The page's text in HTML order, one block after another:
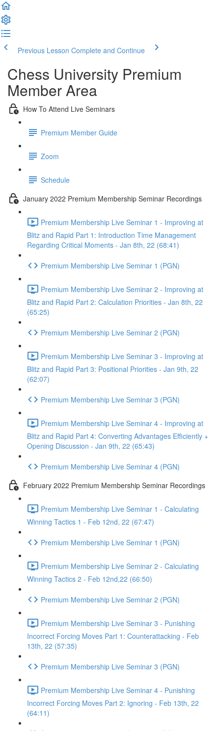
Previous Lesson Complete and Continue
Chess University Premium
Member Area
How To Attend Live Seminars
Premium Member Guide
Zoom
Schedule
January 2022 Premium Membership Seminar Recordings
Premium Membership Live Seminar 1 - Improving at
Blitz and Rapid Part 1: Introduction Time Management
Regarding Critical Moments - Jan 8th, 22 (68:41)
Premium Membership Live Seminar 1 (PGN)
Premium Membership Live Seminar 2 - Improving at
Blitz and Rapid Part 2: Calculation Priorities - Jan 8th, 22
(65:25)
Premium Membership Live Seminar 2 (PGN)
Premium Membership Live Seminar 3 - Improving at
Blitz and Rapid Part 3: Positional Priorities - Jan 9th, 22
(62:07)
Premium Membership Live Seminar 3 (PGN)
Premium Membership Live Seminar 4 - Improving at
Blitz and Rapid Part 4: Converting Advantages Efficiently +
Opening Discussion - Jan 9th, 22 (65:43)
Premium Membership Live Seminar 4 (PGN)
February 2022 Premium Membership Seminar Recordings
Premium Membership Live Seminar 1 - Calculating
Winning Tactics 1 - Feb 12nd, 22 (67:47)
Premium Membership Live Seminar 1 (PGN)
Premium Membership Live Seminar 2 - Calculating
Winning Tactics 2 - Feb 12nd,22 (66:50)
Premium Membership Live Seminar 2 (PGN)
Premium Membership Live Seminar 3 - Punishing
Incorrect Forcing Moves Part 1: Counterattacking - Feb
13th, 22 (57:35)
Premium Membership Live Seminar 3 (PGN)
Premium Membership Live Seminar 4 - Punishing
Incorrect Forcing Moves Part 2: Ignoring - Feb 13th, 22
(64:11)